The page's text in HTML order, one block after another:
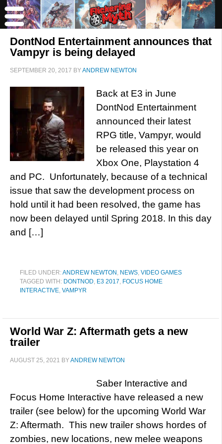
DontNod Entertainment announces that
Vampyr is being delayed
SEPTEMBER 20, 2017 BYANDREW NEWTON
Back at E3 in June
DontNod Entertainment
announced their latest
RPG title, Vampyr, would
be released this year on
Xbox One, Playstation 4
and PC. Unfortunately, because of a technical
issue that saw the development process on
hold until it had been resolved, the game has
now been delayed until Spring 2018. In this day
and […]
FILED UNDER:ANDREW NEWTON , NEWS, VIDEO GAMES
TAGGED WITH: DONTNOD, E3 2017, FOCUS HOME
INTERACTIVE, VAMPYR
World War Z: Aftermath gets a new
trailer
AUGUST 25, 2021 BYANDREW NEWTON
Saber Interactive and
Focus Home Interactive have released a new
trailer (see below) for the upcoming World War
Z: Aftermath. This new trailer shows hordes of
zombies, new locations, new melee weapons